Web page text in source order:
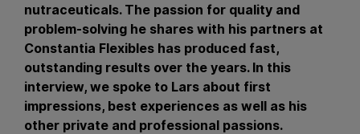
nutraceuticals. The passion for quality and
problem-solving he shares with his partners at
Constantia Flexibles has produced fast,
outstanding results over the years. In this
interview, we spoke to Lars about first
impressions, best experiences as well as his
other private and professional passions.